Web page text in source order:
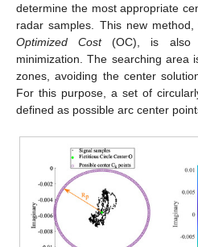
determine the most appropriate
radar samples. This new
Optimized Cost(OC), is also
minimization. The searching area
zones, avoiding the center
For this purpose, a set of
defined as possible arc center